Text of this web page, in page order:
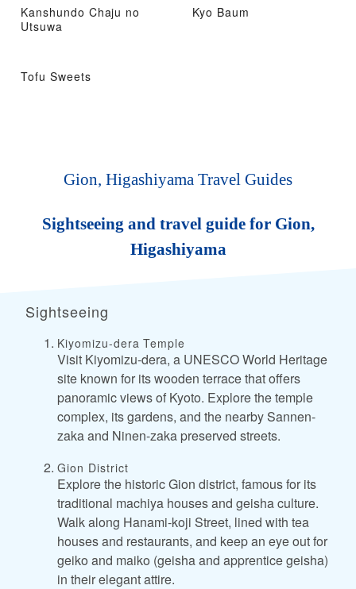
Kanshundo Chaju no
Utsuwa
Kyo Baum
Tofu Sweets
Gion, Higashiyama Travel Guides
Sightseeing and travel guide for Gion,
Higashiyama
Sightseeing
Kiyomizu-dera Temple
Visit Kiyomizu-dera, a UNESCO World Heritage
site known for its wooden terrace that offers
panoramic views of Kyoto. Explore the temple
complex, its gardens, and the nearby Sannen-
zaka and Ninen-zaka preserved streets.
Gion District
Explore the historic Gion district, famous for its
traditional machiya houses and geisha culture.
Walk along Hanami-koji Street, lined with tea
houses and restaurants, and keep an eye out for
geiko and maiko (geisha and apprentice geisha)
in their elegant attire.